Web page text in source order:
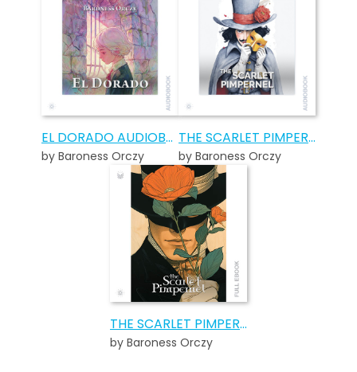
EL DORADO AUDIOBOOK
by Baroness Orczy
THE SCARLET PIMPERNEL AUDIOBOOK
by Baroness Orczy
THE SCARLET PIMPERNEL
by Baroness Orczy